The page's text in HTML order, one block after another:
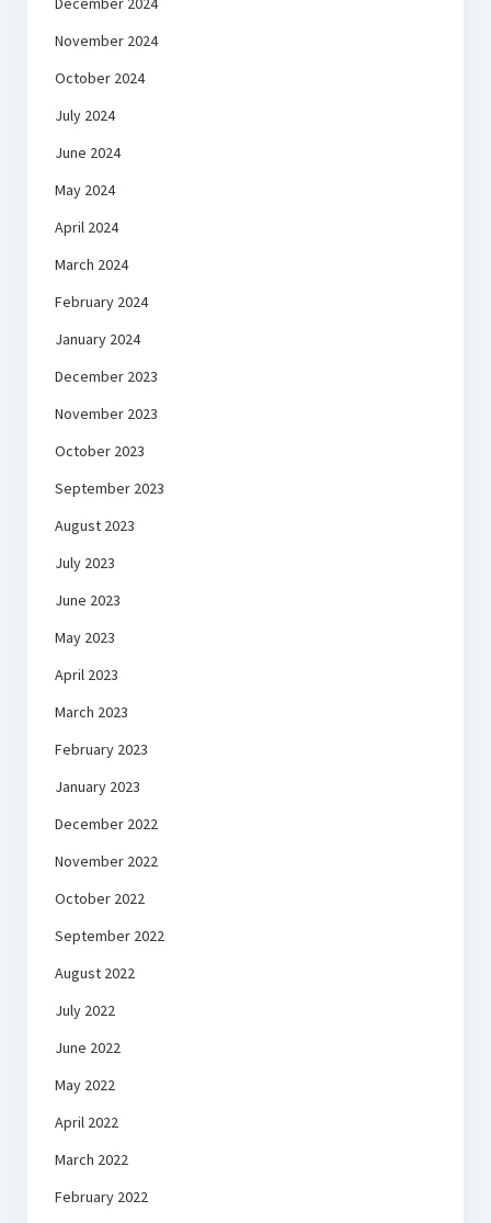
November 2024
October 2024
July 2024
June 2024
May 2024
April 2024
March 2024
February 2024
January 2024
December 2023
November 2023
October 2023
September 2023
August 2023
July 2023
June 2023
May 2023
April 2023
March 2023
February 2023
January 2023
December 2022
November 2022
October 2022
September 2022
August 2022
July 2022
June 2022
May 2022
April 2022
March 2022
February 2022